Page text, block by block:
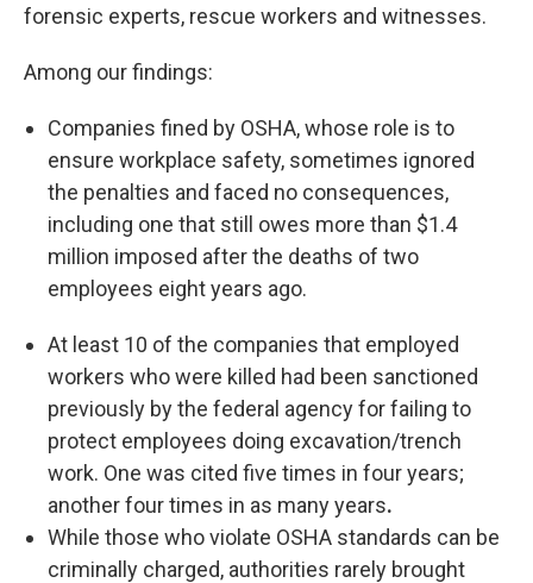
forensic experts, rescue workers and witnesses.
Among our findings:
Companies fined by OSHA, whose role is to
ensure workplace safety, sometimes ignored
the penalties and faced no consequences,
including one that still owes more than $1.4
million imposed after the deaths of two
employees eight years ago.
At least 10 of the companies that employed
workers who were killed had been sanctioned
previously by the federal agency for failing to
protect employees doing excavation/trench
work. One was cited five times in four years;
another four times in as many years.
While those who violate OSHA standards can be
criminally charged, authorities rarely brought